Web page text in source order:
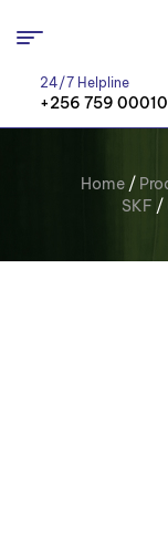
24/7 Helpline
+256 759
Home /
SKF /